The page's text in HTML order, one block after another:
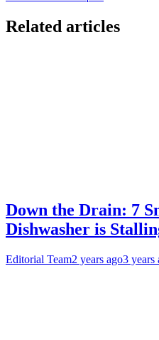
Related articles
Down the Drain: 7
Dishwasher is
Editorial Team2 years ago3 years